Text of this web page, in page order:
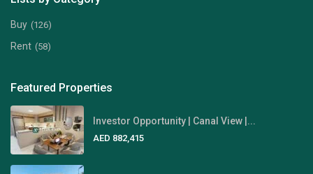
Buy (126)
Rent (58)
Featured Properties
Investor Opportunity | Canal View |...
AED 882,415